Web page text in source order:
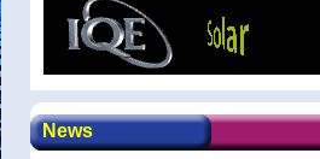
News